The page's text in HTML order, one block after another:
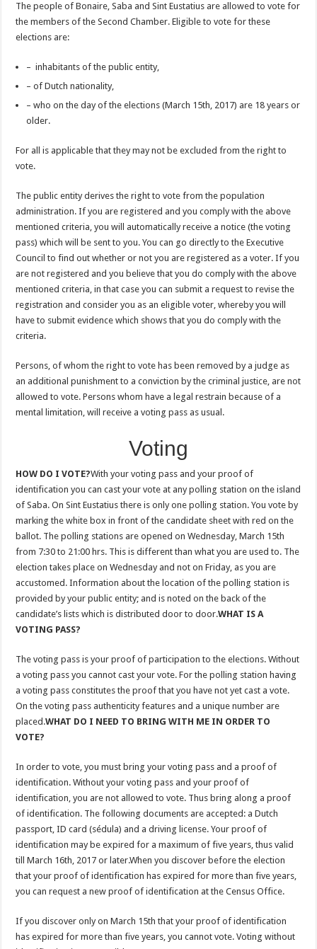
The people of Bonaire, Saba and Sint Eustatius are allowed to vote for
the members of the Second Chamber. Eligible to vote for these
elections are:
– inhabitants of the public entity,
– of Dutch nationality,
– who on the day of the elections (March 15th, 2017) are 18 years or
older.
For all is applicable that they may not be excluded from the right to
vote.
The public entity derives the right to vote from the population
administration. If you are registered and you comply with the above
mentioned criteria, you will automatically receive a notice (the voting
pass) which will be sent to you. You can go directly to the Executive
Council to find out whether or not you are registered as a voter. If you
are not registered and you believe that you do comply with the above
mentioned criteria, in that case you can submit a request to revise the
registration and consider you as an eligible voter, whereby you will
have to submit evidence which shows that you do comply with the
criteria.
Persons, of whom the right to vote has been removed by a judge as
an additional punishment to a conviction by the criminal justice, are not
allowed to vote. Persons whom have a legal restrain because of a
mental limitation, will receive a voting pass as usual.
Voting
HOW DO I VOTE?With your voting pass and your proof of
identification you can cast your vote at any polling station on the island
of Saba. On Sint Eustatius there is only one polling station. You vote by
marking the white box in front of the candidate sheet with red on the
ballot. The polling stations are opened on Wednesday, March 15th
from 7:30 to 21:00 hrs. This is different than what you are used to. The
election takes place on Wednesday and not on Friday, as you are
accustomed. Information about the location of the polling station is
provided by your public entity; and is noted on the back of the
candidate’s lists which is distributed door to door.WHAT IS A
VOTING PASS?
The voting pass is your proof of participation to the elections. Without
a voting pass you cannot cast your vote. For the polling station having
a voting pass constitutes the proof that you have not yet cast a vote.
On the voting pass authenticity features and a unique number are
placed.WHAT DO I NEED TO BRING WITH ME IN ORDER TO
VOTE?
In order to vote, you must bring your voting pass and a proof of
identification. Without your voting pass and your proof of
identification, you are not allowed to vote. Thus bring along a proof
of identification. The following documents are accepted: a Dutch
passport, ID card (sédula) and a driving license. Your proof of
identification may be expired for a maximum of five years, thus valid
till March 16th, 2017 or later.When you discover before the election
that your proof of identification has expired for more than five years,
you can request a new proof of identification at the Census Office.
If you discover only on March 15th that your proof of identification
has expired for more than five years, you cannot vote. Voting without